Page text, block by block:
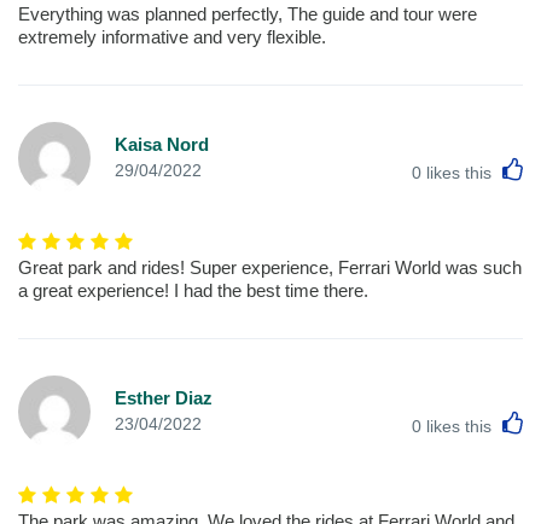
Everything was planned perfectly, The guide and tour were
extremely informative and very flexible.
Kaisa Nord
29/04/2022 0 likes this
Great park and rides! Super experience, Ferrari World was such
a great experience! I had the best time there.
Esther Diaz
23/04/2022 0 likes this